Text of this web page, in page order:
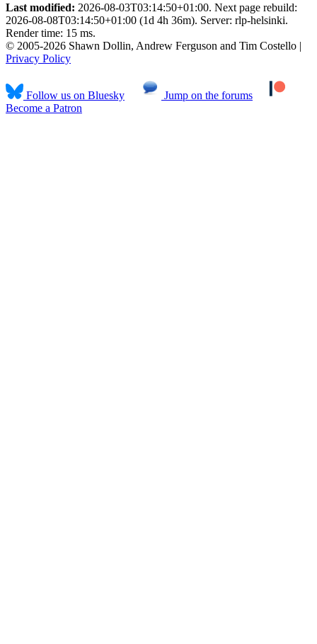
Last modified: 2026-08-03T03:14:50+01:00. Next page rebuild:
2026-08-08T03:14:50+01:00 (1d 4h 36m). Server: rlp-helsinki.
Render time: 15 ms.
© 2005-2026 Shawn Dollin, Andrew Ferguson and Tim Costello |
Privacy Policy
Follow us on Bluesky
Jump on the forums
Become a Patron